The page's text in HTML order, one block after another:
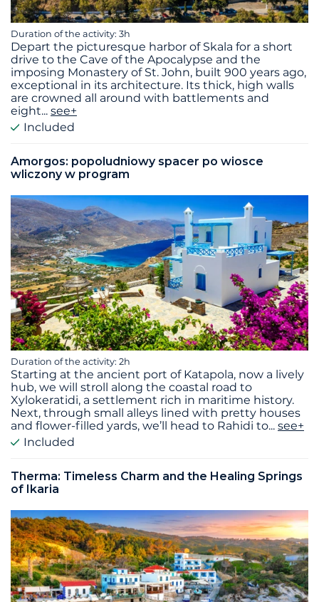
Duration of the activity: 3h
Depart the picturesque harbor of Skala for a short
drive to the Cave of the Apocalypse and the
imposing Monastery of St. John, built 900 years ago,
exceptional in its architecture. Its thick, high walls
are crowned all around with battlements and
eight... see+
Included
Amorgos: popoludniowy spacer po wiosce
wliczony w program
Duration of the activity: 2h
Starting at the ancient port of Katapola, now a lively
hub, we will stroll along the coastal road to
Xylokeratidi, a settlement rich in maritime history.
Next, through small alleys lined with pretty houses
and flower-filled yards, we’ll head to Rahidi to... see+
Included
Therma: Timeless Charm and the Healing Springs
of Ikaria